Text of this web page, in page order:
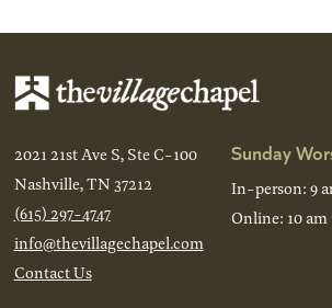
2021 21st Ave S, Ste C-100
Nashville, TN 37212
(615) 297-4747
info@thevillagechapel.com
Contact Us
Sunday
In-person: 9
Online: 10 am